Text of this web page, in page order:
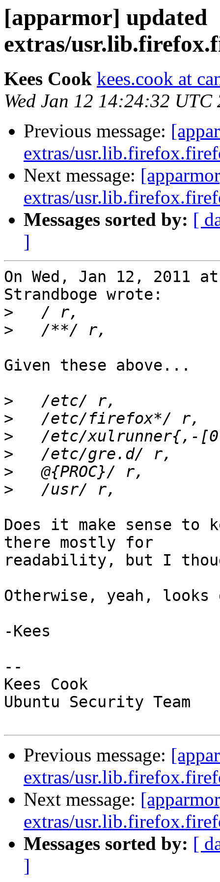
[apparmor] updated
extras/
Kees Cook kees.cook at
Wed Jan 12 14:24:32 UTC
Previous message:
extras/
Next message:
extras/
Messages sorted by: [
]
On Wed, Jan 12, 2011
Strandboge wrote:
>
>
Given these above...
>
>
>
>
>
>
Does it make sense to
there mostly for
readability, but I
Otherwise, yeah, looks
-Kees
--
Kees Cook
Ubuntu Security Team
Previous message:
extras/
Next message:
extras/
Messages sorted by: [
]